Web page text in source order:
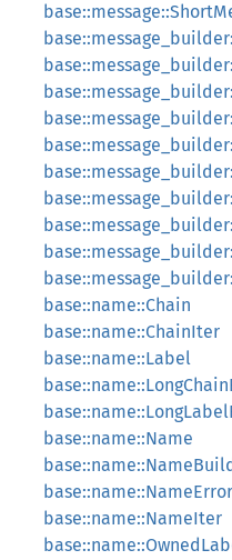
base::name::Chain
base::name::ChainIter
base::name::Label
base::name::Name
base::name::NameError
base::name::NameIter